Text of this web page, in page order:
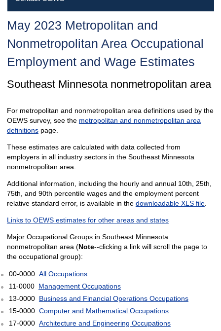
May 2023 Metropolitan and
Nonmetropolitan Area Occupational
Employment and Wage Estimates
Southeast Minnesota nonmetropolitan area
For metropolitan and nonmetropolitan area definitions used by the
OEWS survey, see the metropolitan and nonmetropolitan area
definitionspage.
These estimates are calculated with data collected from
employers in all industry sectors in the Southeast Minnesota
nonmetropolitan area.
Additional information, including the hourly and annual 10th, 25th,
75th, and 90th percentile wages and the employment percent
relative standard error, is available in the downloadable XLS file.
Links to OEWS estimates for other areas and states
Major Occupational Groups in Southeast Minnesota
nonmetropolitan area (Note--clicking a link will scroll the page to
the occupational group):
00-0000 All Occupations
11-0000 Management Occupations
13-0000 Business and Financial Operations Occupations
15-0000 Computer and Mathematical Occupations
17-0000 Architecture and Engineering Occupations